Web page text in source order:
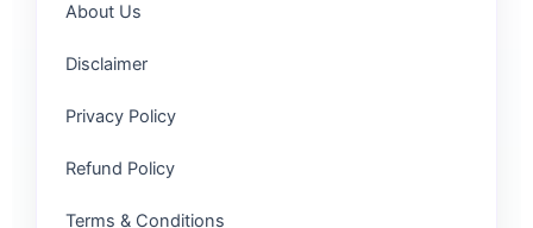
About Us
Disclaimer
Privacy Policy
Refund Policy
Terms & Conditions